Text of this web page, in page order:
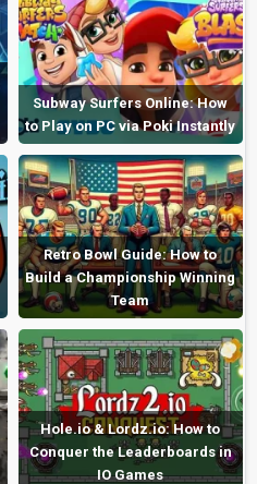
Subway Surfers Online: How
to Play on PC via Poki Instantly
Retro Bowl Guide: How to
Build a Championship Winning
Team
Hole.io & Lordz.io: How to
Conquer the Leaderboards in
IO Games